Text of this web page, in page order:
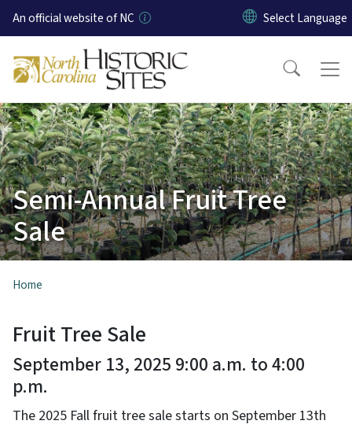
Skip to main content
An official website of NC
Semi-Annual Fruit Tree
Sale
Home
Fruit Tree Sale
September 13, 2025 9:00 a.m. to 4:00
p.m.
The 2025 Fall fruit tree sale starts on September 13th